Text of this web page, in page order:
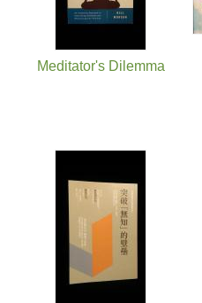
Meditator's Dilemma